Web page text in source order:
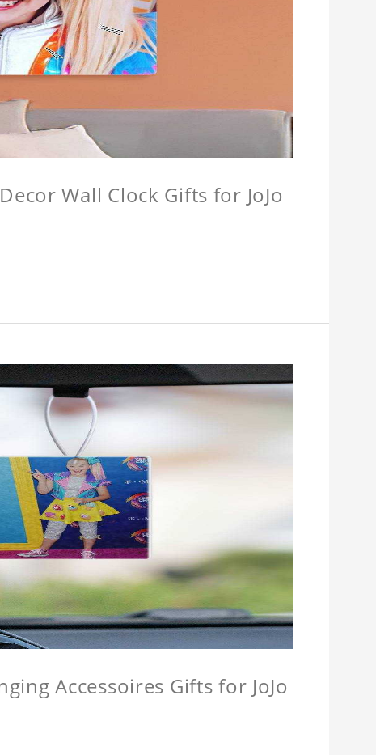
Wall Clock Gifts for JoJo
Accessoires Gifts for JoJo